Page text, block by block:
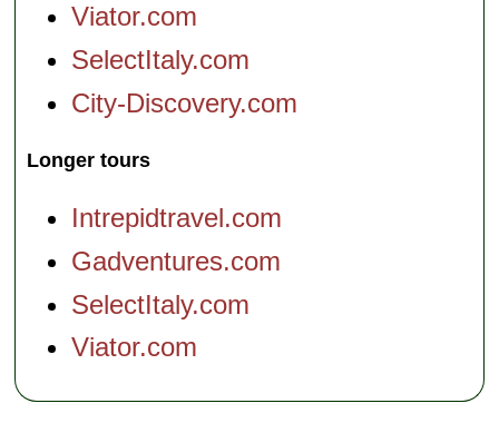
Viator.com
SelectItaly.com
City-Discovery.com
Longer tours
Intrepidtravel.com
Gadventures.com
SelectItaly.com
Viator.com